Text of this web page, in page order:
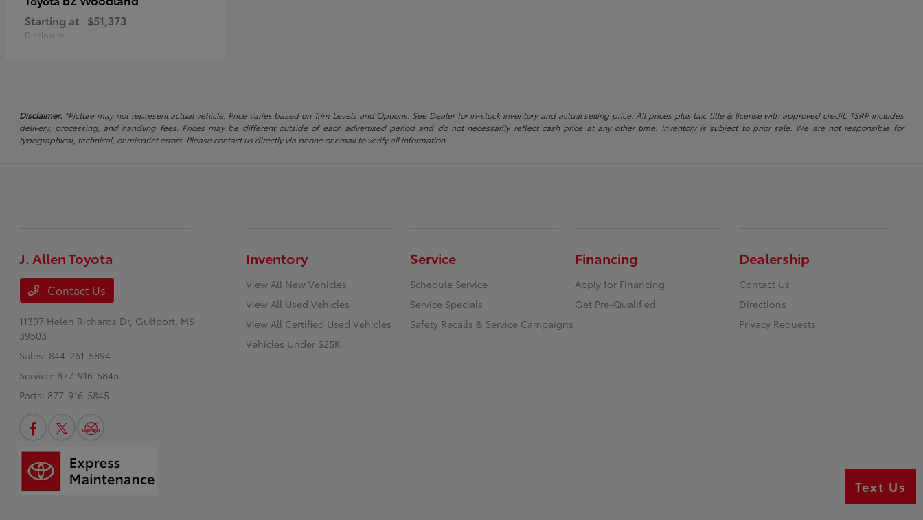
Starting at $51,373
Disclosure
Disclaimer:*Picture may not represent actual vehicle. Price varies based on Trim Levels and Options. See Dealer for in-stock inventory and actual selling price. All prices plus tax, title & license with approved credit. TSRP includes
delivery, processing, and handling fees. Prices may be different outside of each advertised period and do not necessarily reflect cash price at any other time. Inventory is subject to prior sale. We are not responsible for
typographical, technical, or misprint errors. Please contact us directly via phone or email to verify all information.
J. Allen Toyota
Contact Us
11397 Helen Richards Dr, Gulfport, MS
39503
Sales: 844-261-5894
Service: 877-916-5845
Parts: 877-916-5845
Inventory
View All New Vehicles
View All Used Vehicles
View All Certified Used Vehicles
Vehicles Under $25K
Service
Schedule Service
Service Specials
Safety Recalls & Service Campaigns
Financing
Apply for Financing
Get Pre-Qualified
Dealership
Contact Us
Directions
Privacy Requests
Text Us